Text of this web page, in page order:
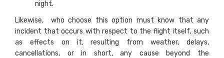
night.
Likewise, who choose this option must know that any
incident that occurs with respect to the flight itself, such
as effects on it, resulting from weather, delays,
cancellations, or in short, any cause beyond the